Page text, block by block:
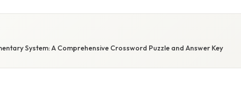
System: A Comprehensive Crossword Puzzle and Answer Key